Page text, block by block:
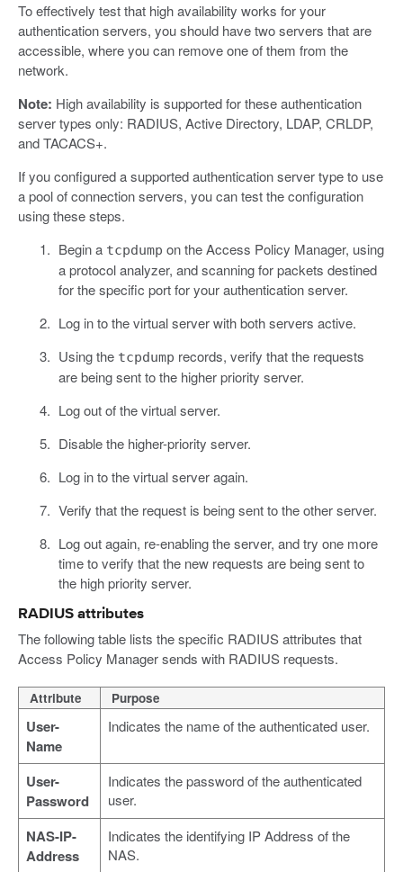
To effectively test that high availability works for your
authentication servers, you should have two servers that are
accessible, where you can remove one of them from the
network.
Note: High availability is supported for these authentication
server types only: RADIUS, Active Directory, LDAP, CRLDP,
and TACACS+.
If you configured a supported authentication server type to use
a pool of connection servers, you can test the configuration
using these steps.
Begin a tcpdump on the Access Policy Manager, using
a protocol analyzer, and scanning for packets destined
for the specific port for your authentication server.
Log in to the virtual server with both servers active.
Using the tcpdump records, verify that the requests
are being sent to the higher priority server.
Log out of the virtual server.
Disable the higher-priority server.
Log in to the virtual server again.
Verify that the request is being sent to the other server.
Log out again, re-enabling the server, and try one more
time to verify that the new requests are being sent to
the high priority server.
RADIUS attributes
The following table lists the specific RADIUS attributes that
Access Policy Manager sends with RADIUS requests.
Attribute Purpose
User-
Name
Indicates the name of the authenticated user.
User-
Password
Indicates the password of the authenticated
user.
NAS-IP-
Address
Indicates the identifying IP Address of the
NAS.